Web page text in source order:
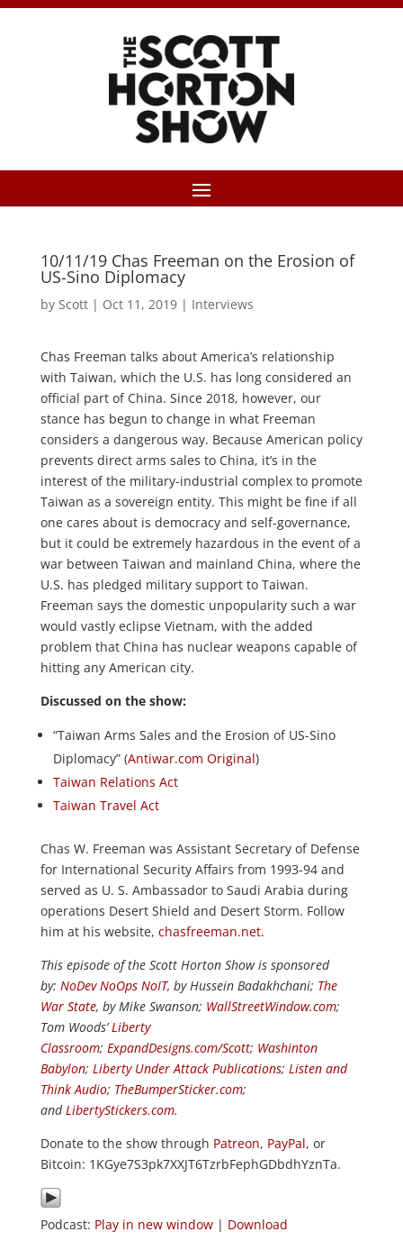
10/11/19 Chas Freeman on the Erosion of
US-Sino Diplomacy
by Scott| Oct 11, 2019| Interviews
Chas Freeman talks about America’s relationship
with Taiwan, which the U.S. has long considered an
official part of China. Since 2018, however, our
stance has begun to change in what Freeman
considers a dangerous way. Because American policy
prevents direct arms sales to China, it’s in the
interest of the military-industrial complex to promote
Taiwan as a sovereign entity. This might be fine if all
one cares about is democracy and self-governance,
but it could be extremely hazardous in the event of a
war between Taiwan and mainland China, where the
U.S. has pledged military support to Taiwan.
Freeman says the domestic unpopularity such a war
would vastly eclipse Vietnam, with the added
problem that China has nuclear weapons capable of
hitting any American city.
Discussed on the show:
“Taiwan Arms Sales and the Erosion of US-Sino
Diplomacy” (Antiwar.com Original)
Taiwan Relations Act
Taiwan Travel Act
Chas W. Freeman was Assistant Secretary of Defense
for International Security Affairs from 1993-94 and
served as U. S. Ambassador to Saudi Arabia during
operations Desert Shield and Desert Storm. Follow
him at his website, chasfreeman.net.
This episode of the Scott Horton Show is sponsored
by: NoDev NoOps NoIT, by Hussein Badakhchani; The
War State, by Mike Swanson; WallStreetWindow.com;
Tom Woods’Liberty
Classroom; ExpandDesigns.com/Scott; Washinton
Babylon; Liberty Under Attack Publications; Listen and
Think Audio; TheBumperSticker.com;
andLibertyStickers.com.
Donate to the show through Patreon, PayPal, or
Bitcoin: 1KGye7S3pk7XXJT6TzrbFephGDbdhYznTa.
Podcast: Play in new window| Download